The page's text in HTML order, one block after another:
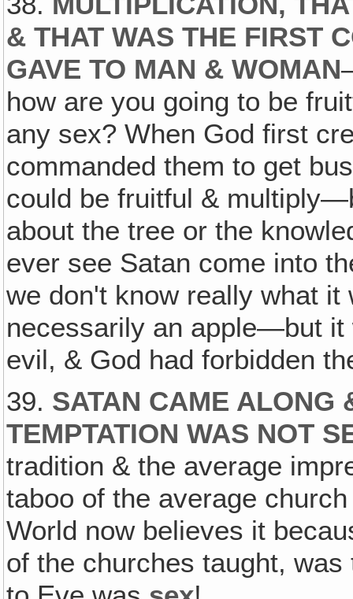
& THAT WAS THE FIRST
GAVE TO MAN & WOMAN
how are you going to be
any sex? When God first
commanded them to get
could be fruitful &
about the tree or the
ever see Satan come into
we don't know really what
necessarily an apple—but it
evil, & God had forbidden
39. SATAN CAME ALONG
TEMPTATION WAS NOT
tradition & the average
taboo of the average
World now believes it
of the churches taught,